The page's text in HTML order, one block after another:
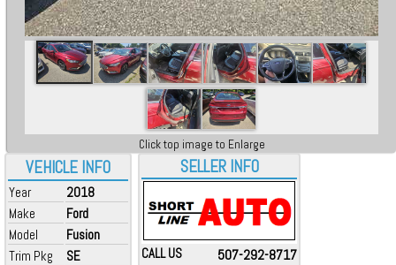
VEHICLE INFO
Year
2018
Make
Ford
Model
Fusion
Trim Pkg
SE
Click top image to Enlarge
SELLER INFO
CALL US 507-292-8717